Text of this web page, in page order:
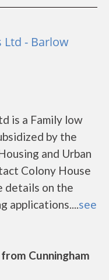
Ltd - Barlow
is a Family low
by the
and Urban
Colony House
details on the
applications....see
Cunningham